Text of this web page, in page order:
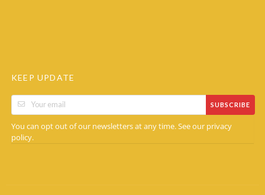
KEEP UPDATE
SUBSCRIBE
You can opt out of our newsletters at any time. See our privacy
policy.